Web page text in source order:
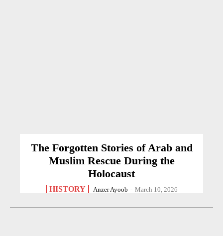
The Forgotten Stories of Arab and
Muslim Rescue During the
Holocaust
HISTORY Anzer Ayoob - March 10, 2026